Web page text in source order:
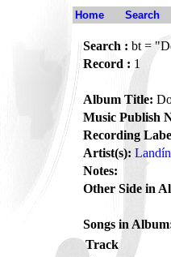
Home Search
Search : bt =
Record : 1
Album Title:
Music Publish
Recording
Artist(s):
Notes:
Other Side in
Songs in
Track